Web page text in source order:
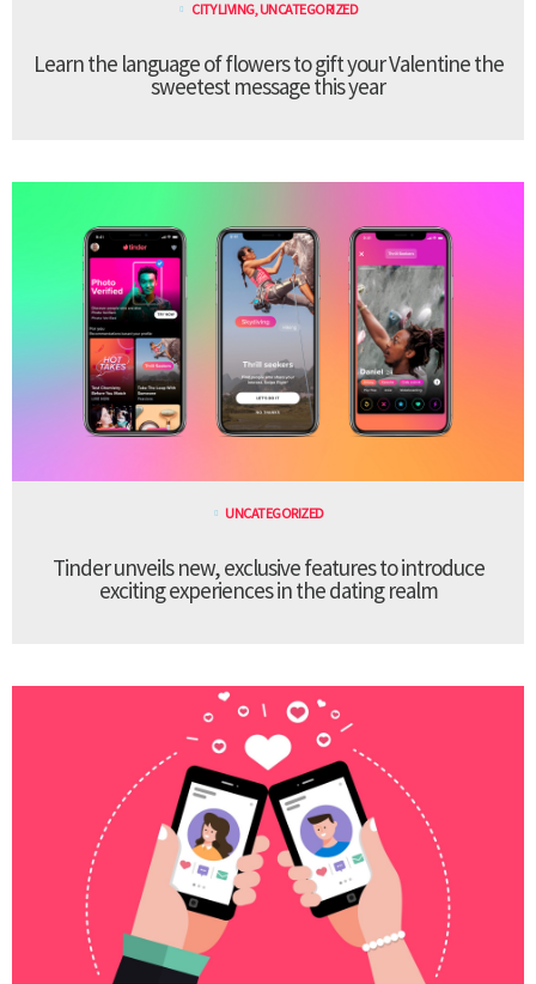
CITY LIVING,UNCATEGORIZED
Learn the language of flowers to gift your Valentine the
sweetest message this year
UNCATEGORIZED
Tinder unveils new, exclusive features to introduce
exciting experiences in the dating realm